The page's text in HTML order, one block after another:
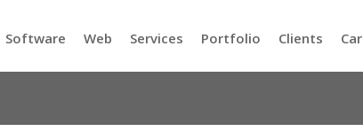
Software Web Services Portfolio Clients